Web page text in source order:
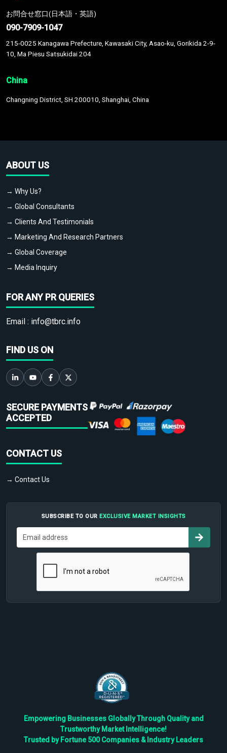
お問合せ窓口(日本語・英語)
090-7909-1047
215-0025 Kanagawa Prefecture, Kawasaki City, Asao-ku, Gorikida 2-9-
10, Ma Piesu Satsukidai 204
China
Changning District, SH 200010, Shanghai, China
ABOUT US
→ Why Us?
→ Global Consultants
→ Clients And Testimonials
→ Marketing And Research Partners
→ Global Coverage
→ Media Inquiry
FOR ANY PR QUERIES
Email : info@tbrc.info
FIND US ON
SECURE PAYMENTS
ACCEPTED
CONTACT US
→ Contact Us
SUBSCRIBE TO OUR EXCLUSIVE MARKET INSIGHTS
Empowering Businesses Globally Through Quality and
Trustworthy Market Intelligence!
Trusted by Fortune 500 Companies & Industry Leaders